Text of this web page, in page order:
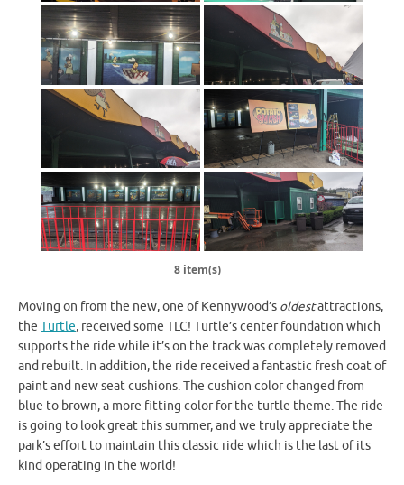
8 item(s)
Moving on from the new, one of Kennywood’s oldestattractions,
the Turtle, received some TLC! Turtle’s center foundation which
supports the ride while it’s on the track was completely removed
and rebuilt. In addition, the ride received a fantastic fresh coat of
paint and new seat cushions. The cushion color changed from
blue to brown, a more fitting color for the turtle theme. The ride
is going to look great this summer, and we truly appreciate the
park’s effort to maintain this classic ride which is the last of its
kind operating in the world!